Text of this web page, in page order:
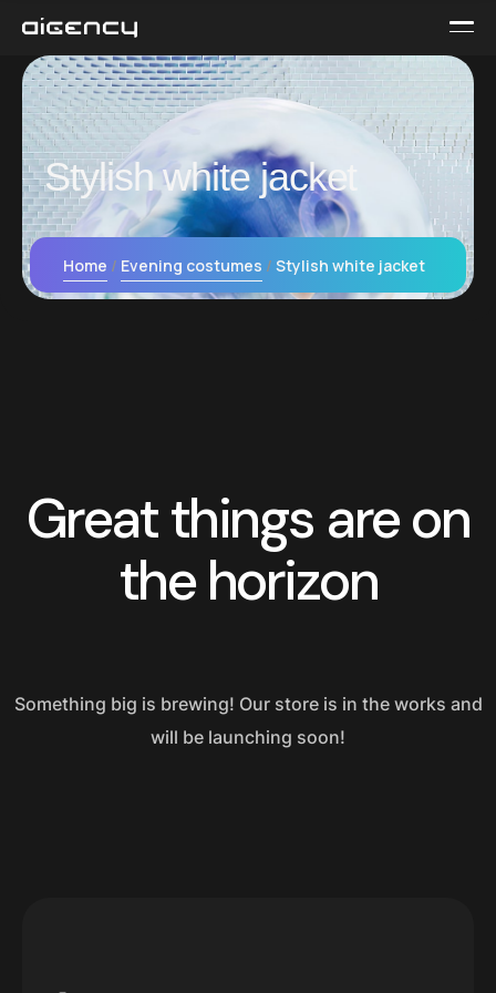
Stylish white jacket
Home Evening сostumes Stylish white jacket
Great things are on
the horizon
Something big is brewing! Our store is in the works and
will be launching soon!